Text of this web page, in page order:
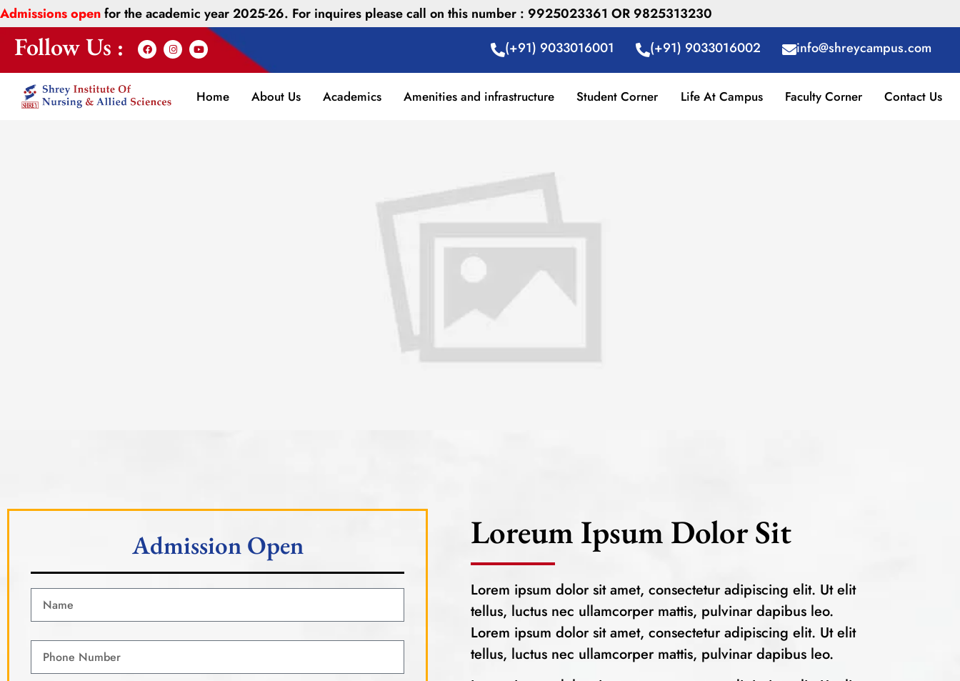
Admissions openfor the academic year 2025-26. For inquires please call on this number : 9925023361 OR 9825313230
Follow Us : (+91) 9033016001 (+91) 9033016002 info@shreycampus.com
Home About Us Academics Amenities and infrastructure Student Corner Life At Campus Faculty Corner Contact Us
Admission Open Loreum Ipsum Dolor Sit
Lorem ipsum dolor sit amet, consectetur adipiscing elit. Ut elit
tellus, luctus nec ullamcorper mattis, pulvinar dapibus leo.
Lorem ipsum dolor sit amet, consectetur adipiscing elit. Ut elit
tellus, luctus nec ullamcorper mattis, pulvinar dapibus leo.